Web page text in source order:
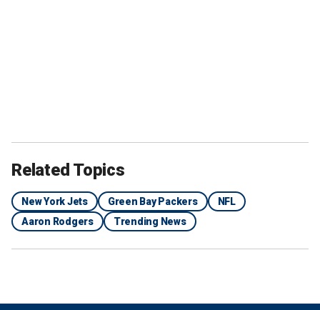
Related Topics
New York Jets Green Bay Packers
NFL
Aaron Rodgers
Trending News